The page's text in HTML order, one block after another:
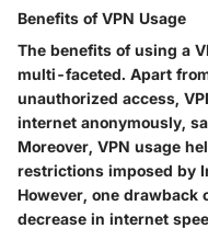
Benefits of VPN Usage
The benefits of using a
multi-faceted. Apart
unauthorized access,
internet anonymously,
Moreover, VPN usage
restrictions imposed by
However, one drawback
decrease in internet